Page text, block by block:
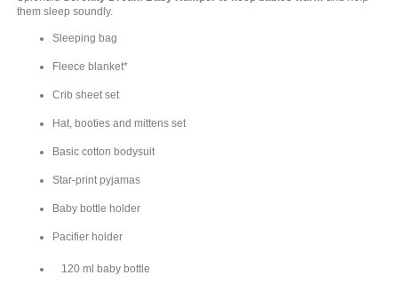
them sleep soundly.
Sleeping bag
Fleece blanket*
Crib sheet set
Hat, booties and mittens set
Basic cotton bodysuit
Star-print pyjamas
Baby bottle holder
Pacifier holder
120 ml baby bottle